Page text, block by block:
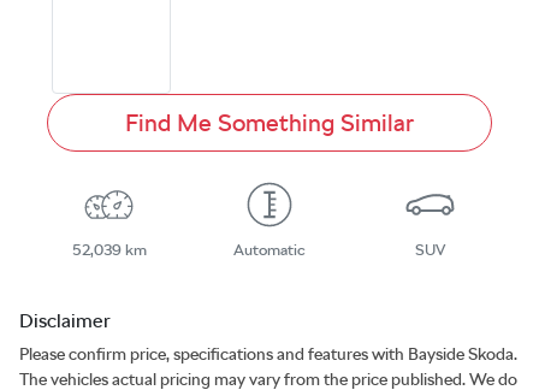
Find Me Something Similar
52,039 km Automatic SUV
Disclaimer
Please confirm price, specifications and features with Bayside Skoda.
The vehicles actual pricing may vary from the price published. We do